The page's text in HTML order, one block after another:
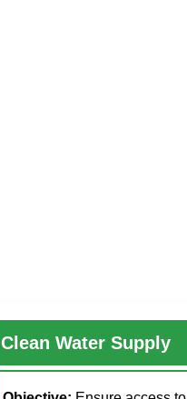
Clean Water Supply